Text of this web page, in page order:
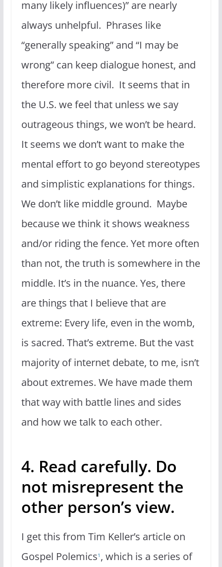
many likely influences)” are nearly
always unhelpful. Phrases like
“generally speaking” and “I may be
wrong” can keep dialogue honest, and
therefore more civil. It seems that in
the U.S. we feel that unless we say
outrageous things, we won’t be heard.
It seems we don’t want to make the
mental effort to go beyond stereotypes
and simplistic explanations for things.
We don’t like middle ground. Maybe
because we think it shows weakness
and/or riding the fence. Yet more often
than not, the truth is somewhere in the
middle. It’s in the nuance. Yes, there
are things that I believe that are
extreme: Every life, even in the womb,
is sacred. That’s extreme. But the vast
majority of internet debate, to me, isn’t
about extremes. We have made them
that way with battle lines and sides
and how we talk to each other.
4. Read carefully. Do
not misrepresent the
other person’s view.
I get this from Tim Keller’s article on
Gospel Polemics1 , which is a series of